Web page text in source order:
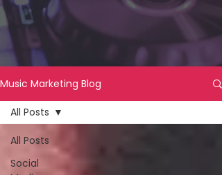
Music Marketing Blog
All Posts
Social
All Posts